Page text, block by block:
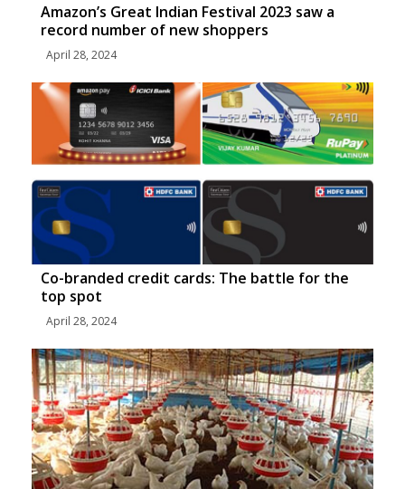
Amazon’s Great Indian Festival 2023 saw a
record number of new shoppers
April 28, 2024
Co-branded credit cards: The battle for the
top spot
April 28, 2024